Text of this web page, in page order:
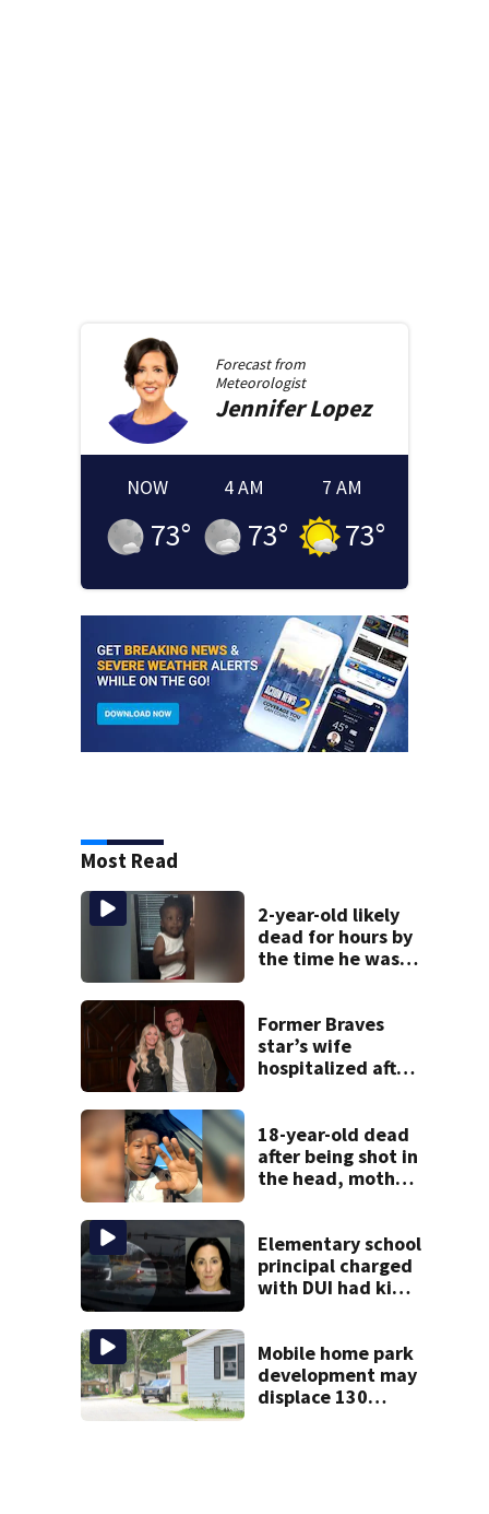
Forecast from
Meteorologist
JenniferLopez
NOW
73°
4 AM
73°
7 AM
73°
Most Read
2-year-old likely
dead for hours by
the time he was
Former Braves
star’s wife
hospitalized after
18-year-old dead
after being shot in
the head, mother
Elementary school
principal charged
with DUI had kids
Mobile home park
development may
displace 130